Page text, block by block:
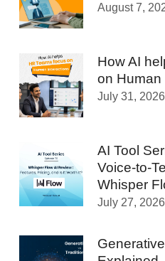
August 7,
How AI
on Human
July 31, 2026
AI Tool
Voice-to-
Whisper
July 27, 2026